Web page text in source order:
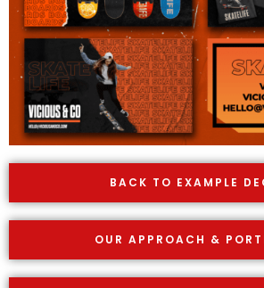
BACK TO EXAMPLE
OUR APPROACH &